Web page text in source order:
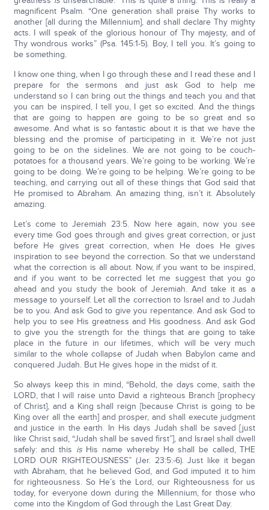
magnificent Psalm. “One generation shall praise Thy works to
another [all during the Millennium], and shall declare Thy mighty
acts. I will speak of the glorious honour of Thy majesty, and of
Thy wondrous works” (Psa. 145:1-5). Boy, I tell you. It’s going to
be something.
I know one thing, when I go through these and I read these and I
prepare for the sermons and just ask God to help me
understand so I can bring out the things and teach you and that
you can be inspired, I tell you, I get so excited. And the things
that are going to happen are going to be so great and so
awesome. And what is so fantastic about it is that we have the
blessing and the promise of participating in it. We’re not just
going to be on the sidelines. We are not going to be couch-
potatoes for a thousand years. We’re going to be working. We’re
going to be doing. We’re going to be helping. We’re going to be
teaching, and carrying out all of these things that God said that
He promised to Abraham. An amazing thing, isn’t it. Absolutely
amazing.
Let’s come to Jeremiah 23:5. Now here again, now you see
every time God goes through and gives great correction, or just
before He gives great correction, when He does He gives
inspiration to see beyond the correction. So that we understand
what the correction is all about. Now, if you want to be inspired,
and if you want to be corrected let me suggest that you go
ahead and you study the book of Jeremiah. And take it as a
message to yourself. Let all the correction to Israel and to Judah
be to you. And ask God to give you repentance. And ask God to
help you to see His greatness and His goodness. And ask God
to give you the strength for the things that are going to take
place in the future in our lifetimes, which will be very much
similar to the whole collapse of Judah when Babylon came and
conquered Judah. But He gives hope in the midst of it.
So always keep this in mind, “Behold, the days come, saith the
LORD, that I will raise unto David a righteous Branch [prophecy
of Christ], and a King shall reign [because Christ is going to be
King over all the earth] and prosper, and shall execute judgment
and justice in the earth. In His days Judah shall be saved [just
like Christ said, “Judah shall be saved first”], and Israel shall dwell
safely: and this isHis name whereby He shall be called, THE
LORD OUR RIGHTEOUSNESS” (Jer. 23:5:-6). Just like it began
with Abraham, that he believed God, and God imputed it to him
for righteousness. So He’s the Lord, our Righteousness for us
today, for everyone down during the Millennium, for those who
come into the Kingdom of God through the Last Great Day.